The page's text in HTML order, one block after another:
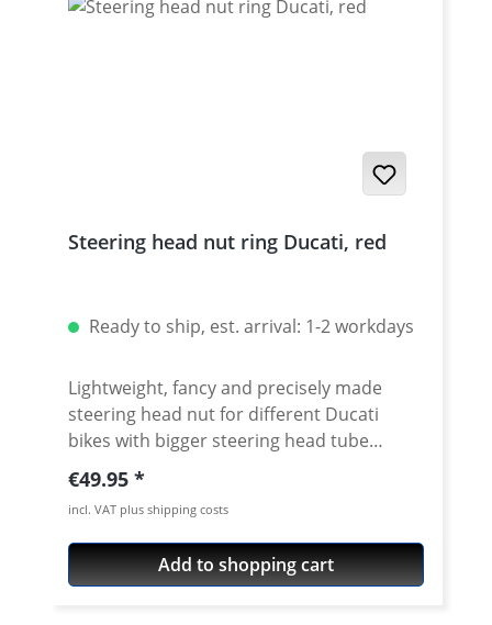
Steering head nut ring Ducati, red
Ready to ship, est. arrival: 1-2 workdays
Lightweight, fancy and precisely made
steering head nut for different Ducati
bikes with bigger steering head tube
diameter. Made of high grade aircraft
aluminium. 40mm diameter. Avaiable in
different anodised colors. Fits e.g.: ·
DUCATI 1098 2007 - 2008 · DUCATI 1098R
2008 - 2009 · DUCATI 1098S 2007 - 2008 ·
Regular price:
€49.95
incl. VAT plus shipping costs
Add to shopping cart